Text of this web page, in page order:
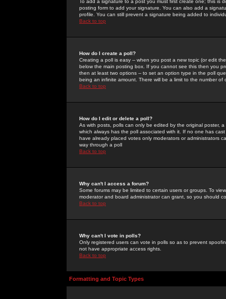
To add a signature to a post you must first create one; this
posting form to add your signature. You can also add a
profile. You can still prevent a signature being added to
Back to top
How do I create a poll?
Creating a poll is easy -- when you post a new topic (or edit
below the main posting box. If you cannot see this then you
then at least two options -- to set an option type in the poll
being an infinite amount. There will be a limit to the number
Back to top
How do I edit or delete a poll?
As with posts, polls can only be edited by the original poster,
which always has the poll associated with it. If no one has
have already placed votes only moderators or administrators
way through a poll
Back to top
Why can't I access a forum?
Some forums may be limited to certain users or groups. To
moderator and board administrator can grant, so you should
Back to top
Why can't I vote in polls?
Only registered users can vote in polls so as to prevent
not have appropriate access rights.
Back to top
Formatting and Topic Types